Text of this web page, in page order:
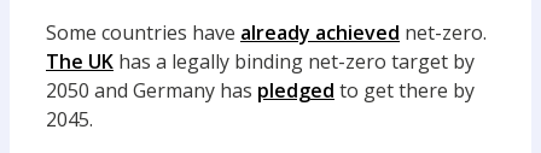
Some countries have already achieved net-zero.
The UK has a legally binding net-zero target by
2050 and Germany has pledged to get there by
2045.